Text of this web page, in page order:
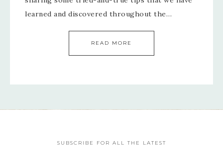
learned and discovered throughout the…
READ MORE
SUBSCRIBE FOR ALL THE LATEST